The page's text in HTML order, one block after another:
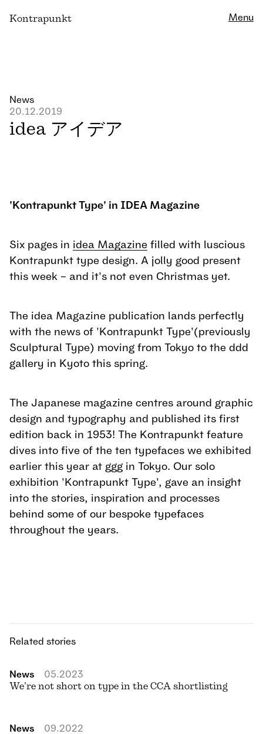
Kontrapunkt
Menu
News
20.12.2019
idea アイデア
'Kontrapunkt Type' in IDEA Magazine
Six pages in idea Magazine filled with luscious
Kontrapunkt type design. A jolly good present
this week – and it's not even Christmas yet.
The idea Magazine publication lands perfectly
with the news of 'Kontrapunkt Type'(previously
Sculptural Type) moving from Tokyo to the ddd
gallery in Kyoto this spring.
The Japanese magazine centres around graphic
design and typography and published its first
edition back in 1953! The Kontrapunkt feature
dives into five of the ten typefaces we exhibited
earlier this year at ggg in Tokyo. Our solo
exhibition 'Kontrapunkt Type', gave an insight
into the stories, inspiration and processes
behind some of our bespoke typefaces
throughout the years.
Related stories
News
05.2023
We’re not short on type in the CCA shortlisting
News
09.2022